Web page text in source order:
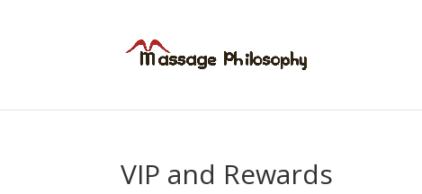
VIP and Rewards